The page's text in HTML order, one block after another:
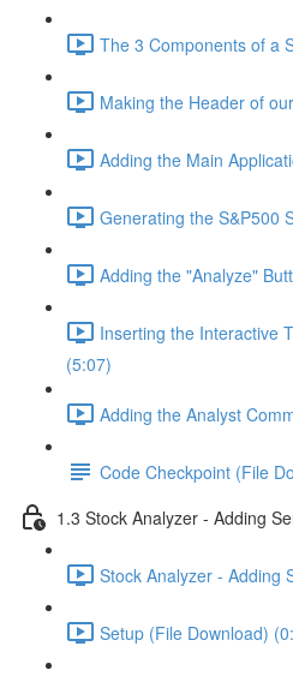
The 3 Components of a
Making the Header of
Adding the Main
Generating the S&P500
Adding the "Analyze"
Inserting the Interactive
(5:07)
Adding the Analyst
Code Checkpoint (File
1.3 Stock Analyzer - Adding
Stock Analyzer - Adding
Setup (File Download)